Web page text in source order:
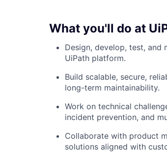
What you'll do at
Design, develop, test, and
UiPath platform.
Build scalable, secure,
long-term maintainability.
Work on technical
incident prevention, and
Collaborate with product
solutions aligned with